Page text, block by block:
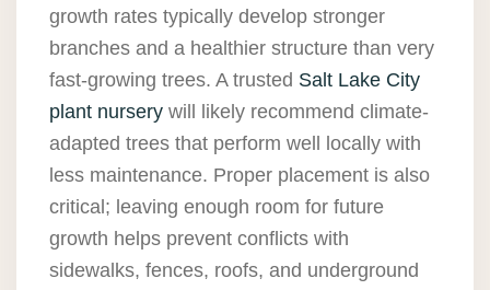
growth rates typically develop stronger
branches and a healthier structure than very
fast-growing trees. A trusted Salt Lake City
plant nursery will likely recommend climate-
adapted trees that perform well locally with
less maintenance. Proper placement is also
critical; leaving enough room for future
growth helps prevent conflicts with
sidewalks, fences, roofs, and underground